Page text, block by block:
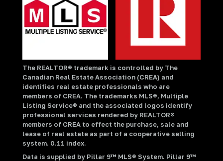
The REALTOR® trademark is controlled by The
Canadian Real Estate Association (CREA) and
identifies real estate professionals who are
members of CREA. The trademarks MLS®, Multiple
Listing Service® and the associated logos identify
professional services rendered by REALTOR®
members of CREA to effect the purchase, sale and
lease of real estate as part of a cooperative selling
system. 0.11 index.
Data is supplied by Pillar 9™ MLS® System. Pillar 9™